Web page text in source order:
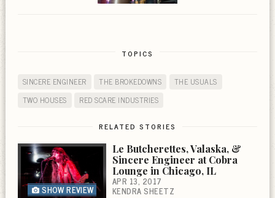
TOPICS
SINCERE ENGINEER THE BROKEDOWNS
THE USUALS
TWO HOUSES
RED SCARE INDUSTRIES
RELATED STORIES
SHOW REVIEW
Le Butcherettes, Valaska, &
Sincere Engineer at Cobra
Lounge in Chicago, IL
APR 13, 2017
KENDRA SHEETZ